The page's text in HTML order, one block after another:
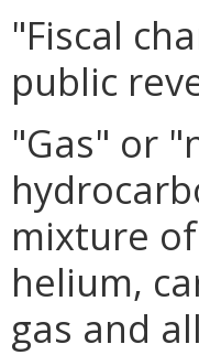
"Fiscal
public
"Gas" or
mixture
helium,
gas and